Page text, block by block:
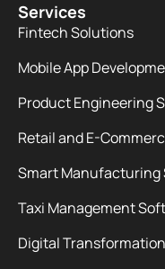
Services
Fintech Solutions
Mobile App
Product Engineering
Retail and E-
Smart Manufacturing
Taxi Management
Digital